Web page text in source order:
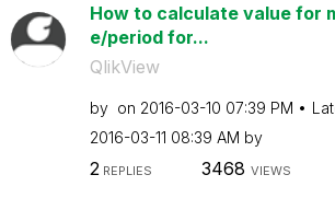
How to calculate value for
e/period for...
QlikView
by on ‎2016-03-10 07:39 PM
‎2016-03-11 08:39 AM by
2REPLIES 3468 VIEWS